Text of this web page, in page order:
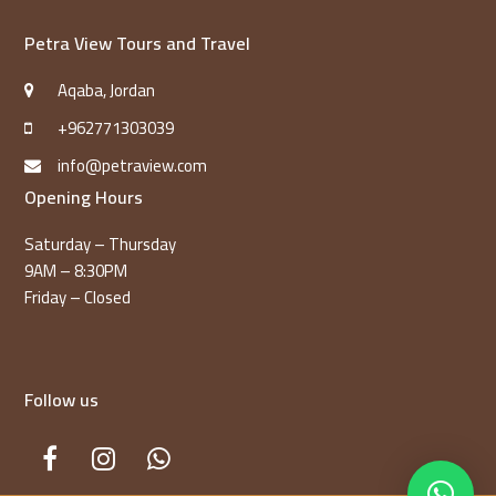
Petra View Tours and Travel
Aqaba, Jordan
+962771303039
info@petraview.com
Opening Hours
Saturday – Thursday
9AM – 8:30PM
Friday – Closed
Follow us
Facebook
InstagramWhatsapp